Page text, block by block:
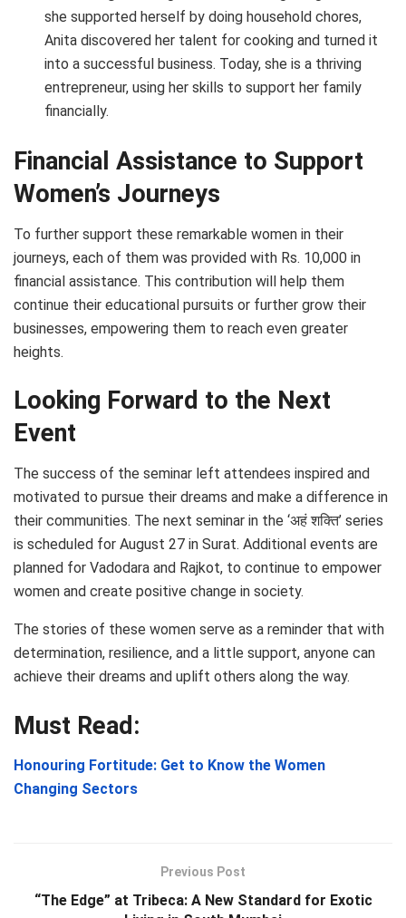
she supported herself by doing household chores,
Anita discovered her talent for cooking and turned it
into a successful business. Today, she is a thriving
entrepreneur, using her skills to support her family
financially.
Financial Assistance to Support
Women’s Journeys
To further support these remarkable women in their
journeys, each of them was provided with Rs. 10,000 in
financial assistance. This contribution will help them
continue their educational pursuits or further grow their
businesses, empowering them to reach even greater
heights.
Looking Forward to the Next
Event
The success of the seminar left attendees inspired and
motivated to pursue their dreams and make a difference in
their communities. The next seminar in the ‘अहं शक्ति’ series
is scheduled for August 27 in Surat. Additional events are
planned for Vadodara and Rajkot, to continue to empower
women and create positive change in society.
The stories of these women serve as a reminder that with
determination, resilience, and a little support, anyone can
achieve their dreams and uplift others along the way.
Must Read:
Honouring Fortitude: Get to Know the Women
Changing Sectors
Previous Post
“The Edge” at Tribeca: A New Standard for Exotic